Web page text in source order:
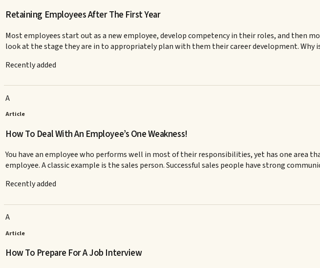
Retaining Employees After The First Year
Most employees start out as a new employee, develop competency in their roles, and then
look at the stage they are in to appropriately plan with them their career development. Why
Recently added
A
Article
How To Deal With An Employee’s One Weakness!
You have an employee who performs well in most of their responsibilities, yet has one
employee. A classic example is the sales person. Successful sales people have strong
Recently added
A
Article
How To Prepare For A Job Interview